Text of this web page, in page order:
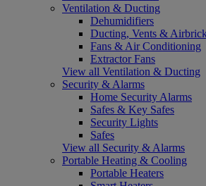
Ventilation & Ducting
Dehumidifiers
Ducting, Vents &
Fans & Air Conditioning
Extractor Fans
View all Ventilation & Ducting
Security & Alarms
Home Security Alarms
Safes & Key Safes
Security Lights
Safes
View all Security & Alarms
Portable Heating & Cooling
Portable Heaters